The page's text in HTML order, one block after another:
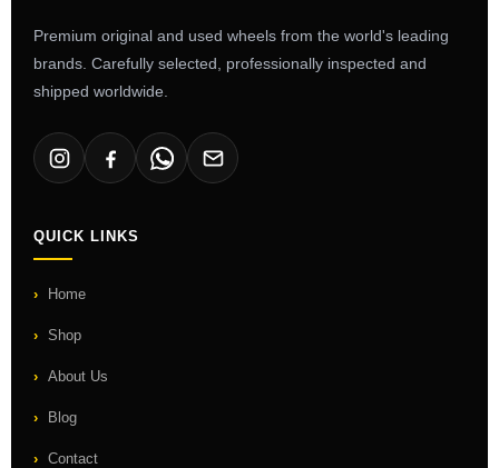
Premium original and used wheels from the world's leading
brands. Carefully selected, professionally inspected and
shipped worldwide.
QUICK LINKS
Home
Shop
About Us
Blog
Contact